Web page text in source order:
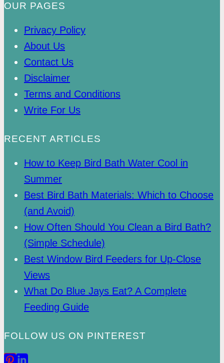
OUR PAGES
Privacy Policy
About Us
Contact Us
Disclaimer
Terms and Conditions
Write For Us
RECENT ARTICLES
How to Keep Bird Bath Water Cool in
Summer
Best Bird Bath Materials: Which to Choose
(and Avoid)
How Often Should You Clean a Bird Bath?
(Simple Schedule)
Best Window Bird Feeders for Up-Close
Views
What Do Blue Jays Eat? A Complete
Feeding Guide
FOLLOW US ON PINTEREST